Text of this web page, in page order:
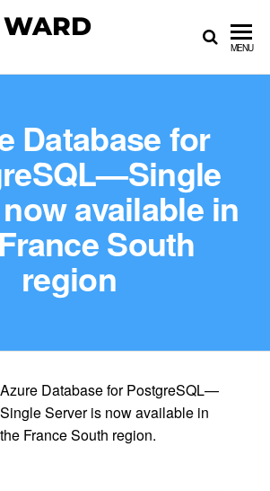
MENU
Database for
available in
South
region
Azure Database for PostgreSQL—
Single Server is now available in
the France South region.